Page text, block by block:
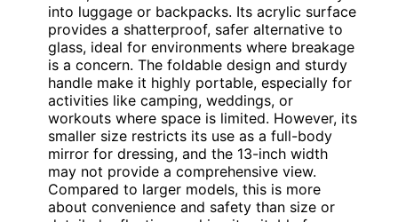
into luggage or backpacks. Its acrylic surface
provides a shatterproof, safer alternative to
glass, ideal for environments where breakage
is a concern. The foldable design and sturdy
handle make it highly portable, especially for
activities like camping, weddings, or
workouts where space is limited. However, its
smaller size restricts its use as a full-body
mirror for dressing, and the 13-inch width
may not provide a comprehensive view.
Compared to larger models, this is more
about convenience and safety than size or